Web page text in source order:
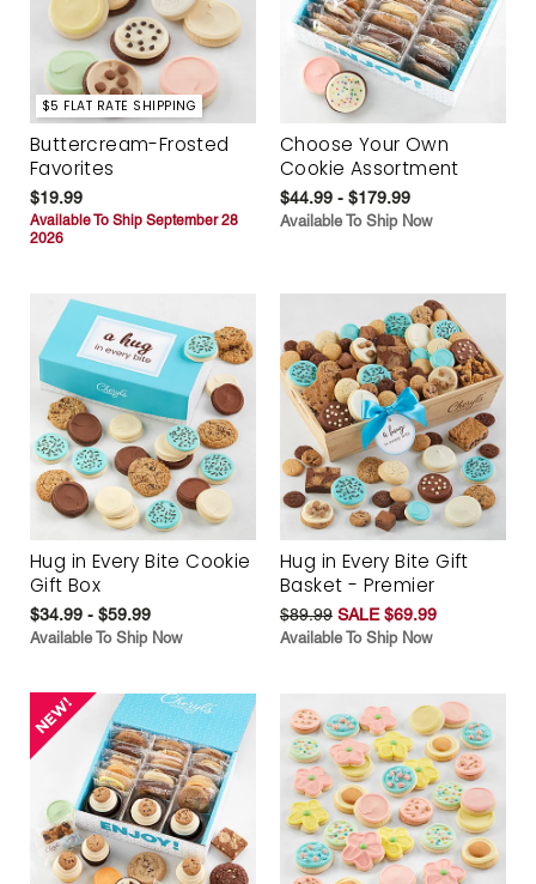
$5 FLAT RATE SHIPPING
Buttercream-Frosted
Favorites
$19.99
Available To Ship September 28
2026
Choose Your Own
Cookie Assortment
$44.99 - $179.99
Available To Ship Now
Hug in Every Bite Cookie
Gift Box
$34.99 - $59.99
Available To Ship Now
Hug in Every Bite Gift
Basket - Premier
$89.99 SALE $69.99
Available To Ship Now